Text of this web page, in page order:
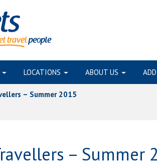
LOCATIONS ABOUT US
– Summer 2015
– Summer